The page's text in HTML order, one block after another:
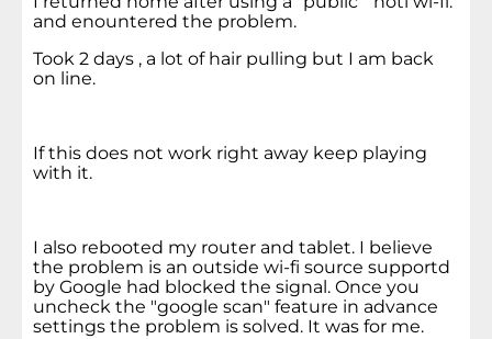
and enountered the problem.
Took 2 days , a lot of hair pulling but I am back
on line.
If this does not work right away keep playing
with it.
I also rebooted my router and tablet. I believe
the problem is an outside wi-fi source supportd
by Google had blocked the signal. Once you
uncheck the "google scan" feature in advance
settings the problem is solved. It was for me.